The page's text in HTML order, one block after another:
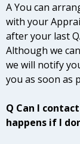
A You can
with your
after your last
Although we
we will notify
you as soon as
Q Can I
happens if I